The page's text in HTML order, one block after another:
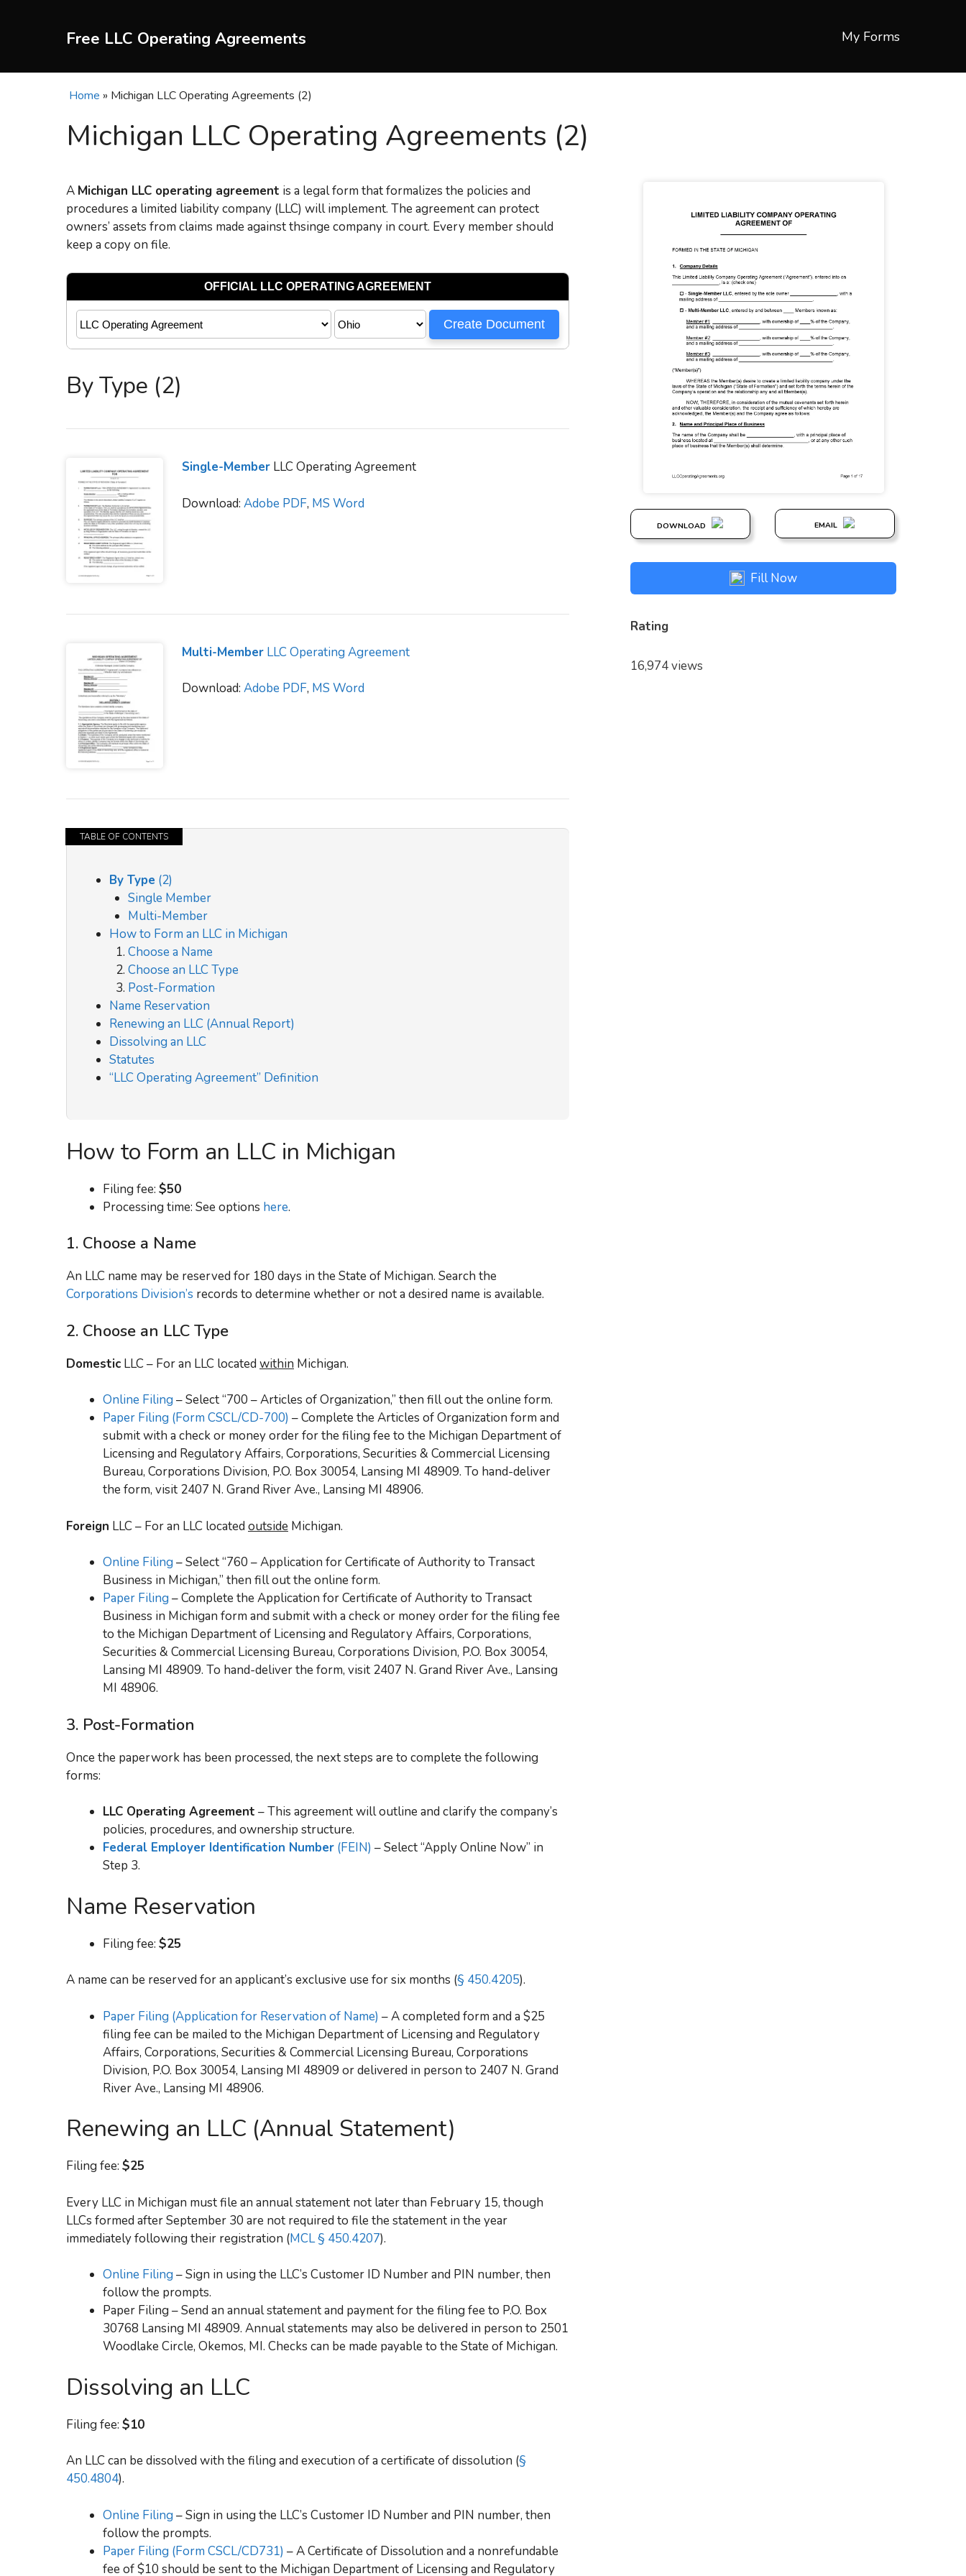
Free LLC Operating Agreements My Forms
Home » Michigan LLC Operating Agreements (2)
Michigan LLC Operating Agreements (2)
A Michigan LLC operating agreement is a legal form that formalizes the policies and
procedures a limited liability company (LLC) will implement. The agreement can protect
owners’ assets from claims made against thsinge company in court. Every member should
keep a copy on file.
By Type (2)
Single-MemberLLC Operating Agreement
Download: Adobe PDF, MS Word
Multi-MemberLLC Operating Agreement
Download: Adobe PDF, MS Word
TABLE OF CONTENTS
By Type (2)
Single Member
Multi-Member
How to Form an LLC in Michigan
Choose a Name
Choose an LLC Type
Post-Formation
Name Reservation
Renewing an LLC (Annual Report)
Dissolving an LLC
Statutes
“LLC Operating Agreement” Definition
How to Form an LLC in Michigan
Filing fee: $50
Processing time: See options here.
1. Choose a Name
An LLC name may be reserved for 180 days in the State of Michigan. Search the
Corporations Division’s records to determine whether or not a desired name is available.
2. Choose an LLC Type
Domestic LLC – For an LLC located within Michigan.
Online Filing – Select “700 – Articles of Organization,” then fill out the online form.
Paper Filing (Form CSCL/CD-700) – Complete the Articles of Organization form and
submit with a check or money order for the filing fee to the Michigan Department of
Licensing and Regulatory Affairs, Corporations, Securities & Commercial Licensing
Bureau, Corporations Division, P.O. Box 30054, Lansing MI 48909. To hand-deliver
the form, visit 2407 N. Grand River Ave., Lansing MI 48906.
Foreign LLC – For an LLC located outside Michigan.
Online Filing – Select “760 – Application for Certificate of Authority to Transact
Business in Michigan,” then fill out the online form.
Paper Filing – Complete the Application for Certificate of Authority to Transact
Business in Michigan form and submit with a check or money order for the filing fee
to the Michigan Department of Licensing and Regulatory Affairs, Corporations,
Securities & Commercial Licensing Bureau, Corporations Division, P.O. Box 30054,
Lansing MI 48909. To hand-deliver the form, visit 2407 N. Grand River Ave., Lansing
MI 48906.
3. Post-Formation
Once the paperwork has been processed, the next steps are to complete the following
forms:
LLC Operating Agreement – This agreement will outline and clarify the company’s
policies, procedures, and ownership structure.
Federal Employer Identification Number (FEIN) – Select “Apply Online Now” in
Step 3.
Name Reservation
Filing fee: $25
A name can be reserved for an applicant’s exclusive use for six months (§ 450.4205).
Paper Filing (Application for Reservation of Name) – A completed form and a $25
filing fee can be mailed to the Michigan Department of Licensing and Regulatory
Affairs, Corporations, Securities & Commercial Licensing Bureau, Corporations
Division, P.O. Box 30054, Lansing MI 48909 or delivered in person to 2407 N. Grand
River Ave., Lansing MI 48906.
Renewing an LLC (Annual Statement)
Filing fee: $25
Every LLC in Michigan must file an annual statement not later than February 15, though
LLCs formed after September 30 are not required to file the statement in the year
immediately following their registration (MCL § 450.4207).
Online Filing – Sign in using the LLC’s Customer ID Number and PIN number, then
follow the prompts.
Paper Filing – Send an annual statement and payment for the filing fee to P.O. Box
30768 Lansing MI 48909. Annual statements may also be delivered in person to 2501
Woodlake Circle, Okemos, MI. Checks can be made payable to the State of Michigan.
Dissolving an LLC
Filing fee: $10
An LLC can be dissolved with the filing and execution of a certificate of dissolution (§
450.4804).
Online Filing – Sign in using the LLC’s Customer ID Number and PIN number, then
follow the prompts.
Paper Filing (Form CSCL/CD731) – A Certificate of Dissolution and a nonrefundable
fee of $10 should be sent to the Michigan Department of Licensing and Regulatory
DOWNLOAD EMAIL
Fill Now
Rating
16,974 views